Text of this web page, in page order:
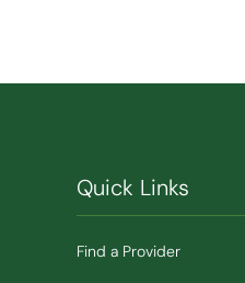
Quick Links
Find a Provider